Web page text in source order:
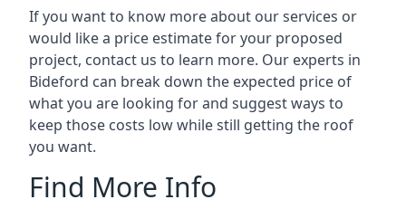
If you want to know more about our services or
would like a price estimate for your proposed
project, contact us to learn more. Our experts in
Bideford can break down the expected price of
what you are looking for and suggest ways to
keep those costs low while still getting the roof
you want.
Find More Info